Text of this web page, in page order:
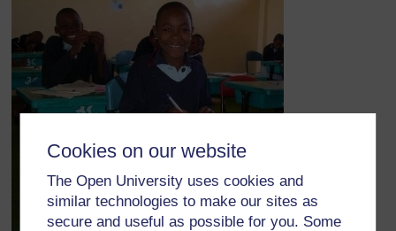
Cookies on our website
The Open University uses cookies and
similar technologies to make our sites as
secure and useful as possible for you. Some